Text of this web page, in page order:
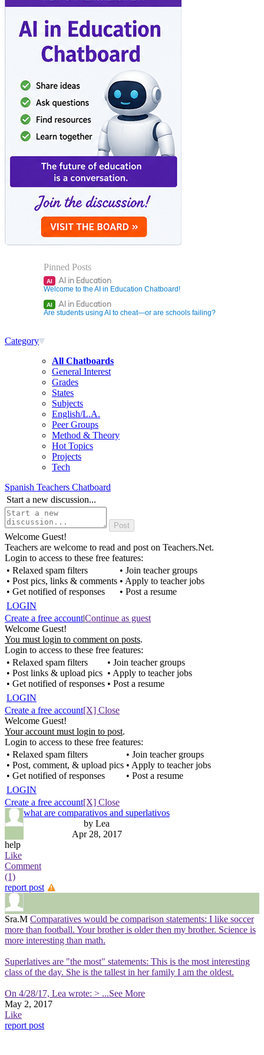
Pinned Posts
AI AI in Education
Welcome to the AI in Education Chatboard!
AI AI in Education
Are students using AI to cheat—or are schools failing?
Category
All Chatboards
General Interest
Grades
States
Subjects
English/L.A.
Peer Groups
Method & Theory
Hot Topics
Projects
Tech
Spanish Teachers Chatboard
Start a new discussion...
Welcome Guest!
Teachers are welcome to read and post on Teachers.Net.
Login to access to these free features:
• Relaxed spam filters
• Post pics, links & comments
• Get notified of responses
• Join teacher groups
• Apply to teacher jobs
• Post a resume
LOGIN
Create a free account|Continue as guest
Welcome Guest!
You must login to comment on posts.
Login to access to these free features:
• Relaxed spam filters
• Post links & upload pics
• Get notified of responses
• Join teacher groups
• Apply to teacher jobs
• Post a resume
LOGIN
Create a free account[X] Close
Welcome Guest!
Your account must login to post.
Login to access to these free features:
• Relaxed spam filters
• Post, comment, & upload pics
• Get notified of responses
• Join teacher groups
• Apply to teacher jobs
• Post a resume
LOGIN
Create a free account[X] Close
what are comparativos and superlativos
by Lea
Apr 28, 2017
help
Like
Comment
(1)
report post
Sra.M Comparatives would be comparison statements: I like soccer
more than football. Your brother is older then my brother. Science is
more interesting than math.
Superlatives are "the most" statements: This is the most interesting
class of the day. She is the tallest in her family I am the oldest.
On 4/28/17, Lea wrote: > ...See More
May 2, 2017
Like
report post